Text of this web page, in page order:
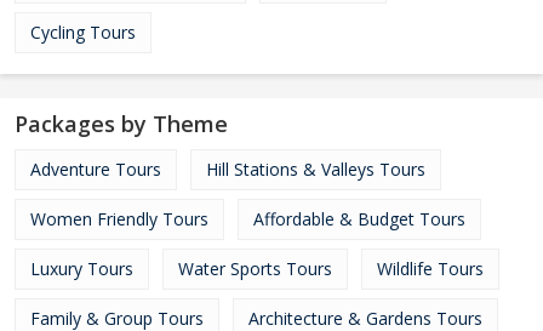
Cycling Tours
Packages by Theme
Adventure Tours Hill Stations & Valleys Tours
Women Friendly Tours Affordable & Budget Tours
Luxury Tours Water Sports Tours Wildlife Tours
Family & Group Tours Architecture & Gardens Tours